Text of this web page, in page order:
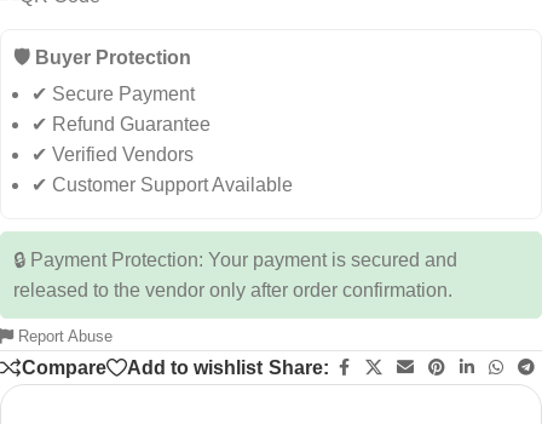
🛡️ Buyer Protection
✔ Secure Payment
✔ Refund Guarantee
✔ Verified Vendors
✔ Customer Support Available
🔒 Payment Protection: Your payment is secured and
released to the vendor only after order confirmation.
Report Abuse
Compare Add to wishlist Share: